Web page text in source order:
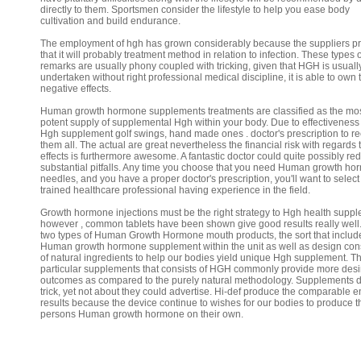
directly to them. Sportsmen consider the lifestyle to help you ease body
cultivation and build endurance.
The employment of hgh has grown considerably because the suppliers
that it will probably treatment method in relation to infection. These types
remarks are usually phony coupled with tricking, given that HGH is
undertaken without right professional medical discipline, it is able to own
negative effects.
Human growth hormone supplements treatments are classified as the
potent supply of supplemental Hgh within your body. Due to
Hgh supplement golf swings, hand made ones . doctor's prescription to
them all. The actual are great nevertheless the financial risk with regards
effects is furthermore awesome. A fantastic doctor could quite possibly
substantial pitfalls. Any time you choose that you need Human growth
needles, and you have a proper doctor's prescription, you'll want to select
trained healthcare professional having experience in the field.
Growth hormone injections must be the right strategy to Hgh health
however , common tablets have been shown give good results really
two types of Human Growth Hormone mouth products, the sort that
Human growth hormone supplement within the unit as well as design
of natural ingredients to help our bodies yield unique Hgh supplement.
particular supplements that consists of HGH commonly provide more
outcomes as compared to the purely natural methodology. Supplements
trick, yet not about they could advertise. Hi-def produce the comparable
results because the device continue to wishes for our bodies to produce
persons Human growth hormone on their own.